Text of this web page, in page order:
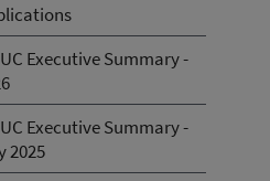
Executive Summary -
Executive Summary -
2025